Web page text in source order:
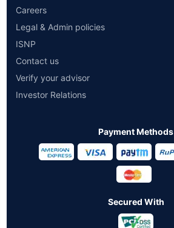
Careers
Legal & Admin policies
ISNP
Contact us
Verify your advisor
Investor Relations
Payment Methods
Secured With